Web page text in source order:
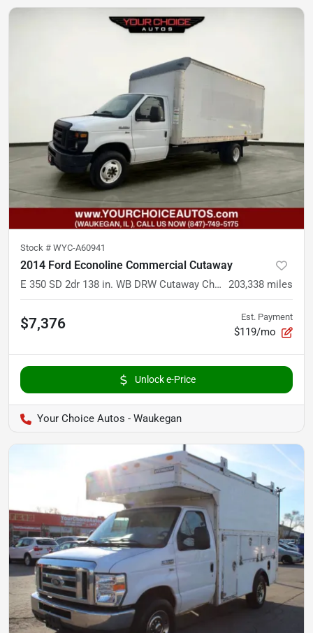
Stock # WYC-A60941
2014 Ford Econoline Commercial Cutaway
E 350 SD 2dr 138 in. WB DRW Cutaway Chassis 203,338 miles
$7,376 Est. Payment
$119/mo
Unlock e-Price
Your Choice Autos - Waukegan